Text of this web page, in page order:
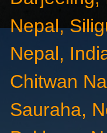
Nepal,
Nepal,
Chitwan
Sauraha,